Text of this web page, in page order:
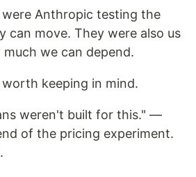
were Anthropic testing the
can move. They were also us
we can depend.
keeping in mind.
weren't built for this." —
of the pricing experiment.